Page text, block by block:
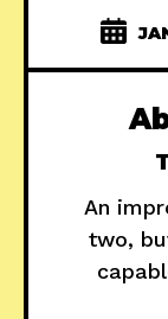
An
two,